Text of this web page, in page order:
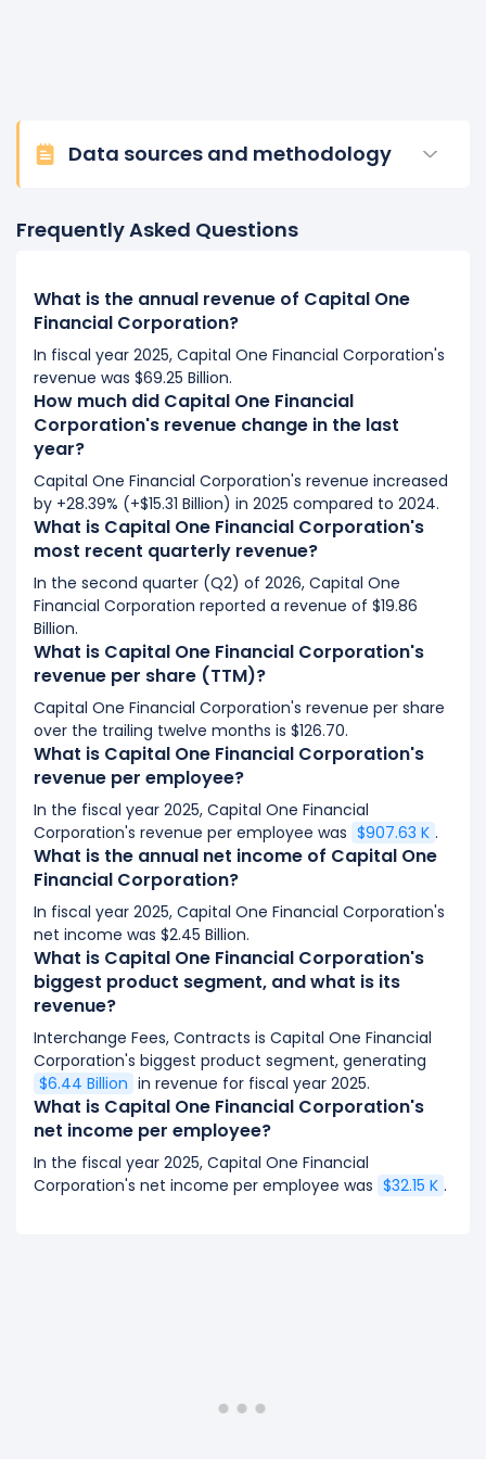
Data sources and methodology
Frequently Asked Questions
What is the annual revenue of Capital One
Financial Corporation?
In fiscal year 2025, Capital One Financial Corporation's
revenue was $69.25 Billion.
How much did Capital One Financial
Corporation's revenue change in the last
year?
Capital One Financial Corporation's revenue increased
by +28.39% (+$15.31 Billion) in 2025 compared to 2024.
What is Capital One Financial Corporation's
most recent quarterly revenue?
In the second quarter (Q2) of 2026, Capital One
Financial Corporation reported a revenue of $19.86
Billion.
What is Capital One Financial Corporation's
revenue per share (TTM)?
Capital One Financial Corporation's revenue per share
over the trailing twelve months is $126.70.
What is Capital One Financial Corporation's
revenue per employee?
In the fiscal year 2025, Capital One Financial
Corporation's revenue per employee was $907.63 K .
What is the annual net income of Capital One
Financial Corporation?
In fiscal year 2025, Capital One Financial Corporation's
net income was $2.45 Billion.
What is Capital One Financial Corporation's
biggest product segment, and what is its
revenue?
Interchange Fees, Contracts is Capital One Financial
Corporation's biggest product segment, generating
$6.44 Billion in revenue for fiscal year 2025.
What is Capital One Financial Corporation's
net income per employee?
In the fiscal year 2025, Capital One Financial
Corporation's net income per employee was $32.15 K .